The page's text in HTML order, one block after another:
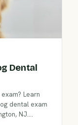
Dental
Learn
dental exam
NJ.